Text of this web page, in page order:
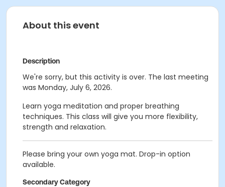
About this event
Description
We're sorry, but this activity is over. The last meeting
was Monday, July 6, 2026.
Learn yoga meditation and proper breathing
techniques. This class will give you more flexibility,
strength and relaxation.
Please bring your own yoga mat. Drop-in option
available.
Secondary Category